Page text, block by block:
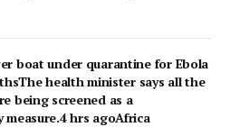
boat under quarantine for Ebola
health minister says all the
being screened as a
measure.4 hrs agoAfrica